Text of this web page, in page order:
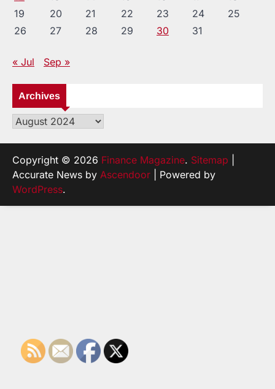
19
20 21 22 23 24
25
26
27 28 29 30 31
« Jul Sep »
Archives
Archives
Copyright © 2026 Finance Magazine. Sitemap
Accurate News by Ascendoor | Powered by
WordPress.